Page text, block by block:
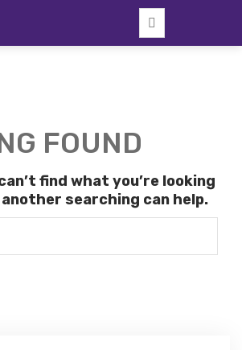
FOUND
find what you’re looking
searching can help.